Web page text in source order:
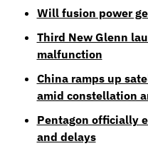
Will fusion power
Third New Glenn
malfunction
China ramps up
amid constellation
Pentagon officially
and delays